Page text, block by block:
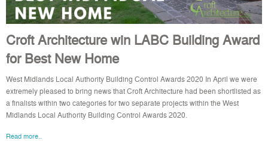
Croft Architecture win LABC Building Award
for Best New Home
West Midlands Local Authority Building Control Awards 2020 In April we were
extremely pleased to bring news that Croft Architecture had been shortlisted as
a finalists within two categories for two separate projects within the West
Midlands Local Authority Building Control Awards 2020.
Read more..